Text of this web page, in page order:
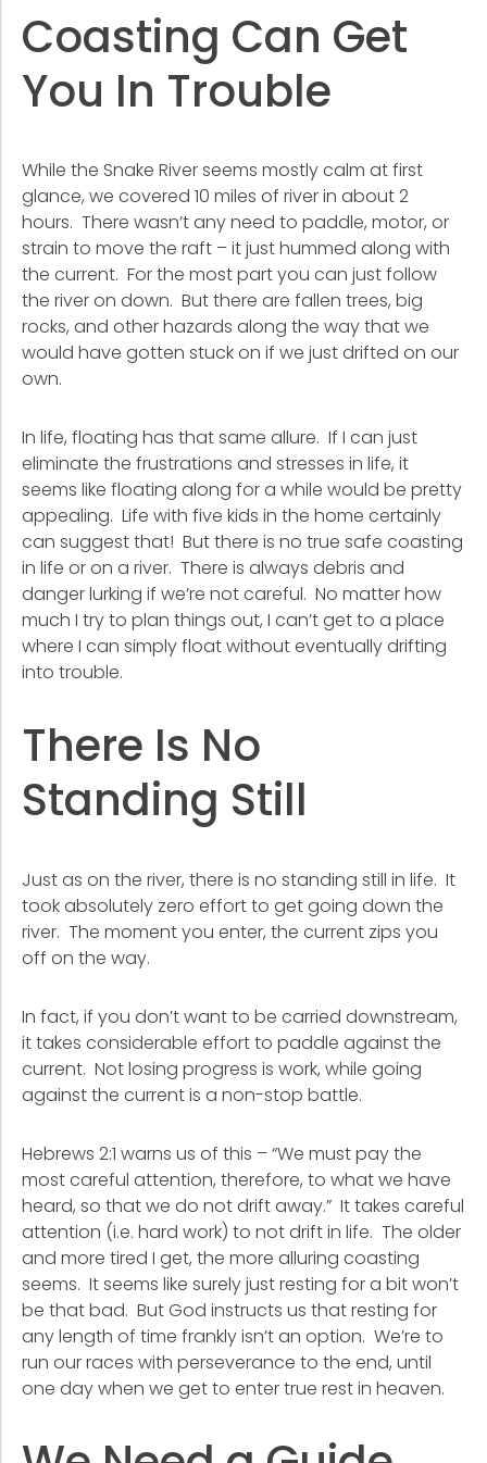
Coasting Can Get
You In Trouble
While the Snake River seems mostly calm at first
glance, we covered 10 miles of river in about 2
hours. There wasn’t any need to paddle, motor, or
strain to move the raft – it just hummed along with
the current. For the most part you can just follow
the river on down. But there are fallen trees, big
rocks, and other hazards along the way that we
would have gotten stuck on if we just drifted on our
own.
In life, floating has that same allure. If I can just
eliminate the frustrations and stresses in life, it
seems like floating along for a while would be pretty
appealing. Life with five kids in the home certainly
can suggest that! But there is no true safe coasting
in life or on a river. There is always debris and
danger lurking if we’re not careful. No matter how
much I try to plan things out, I can’t get to a place
where I can simply float without eventually drifting
into trouble.
There Is No
Standing Still
Just as on the river, there is no standing still in life. It
took absolutely zero effort to get going down the
river. The moment you enter, the current zips you
off on the way.
In fact, if you don’t want to be carried downstream,
it takes considerable effort to paddle against the
current. Not losing progress is work, while going
against the current is a non-stop battle.
Hebrews 2:1 warns us of this – “We must pay the
most careful attention, therefore, to what we have
heard, so that we do not drift away.” It takes careful
attention (i.e. hard work) to not drift in life. The older
and more tired I get, the more alluring coasting
seems. It seems like surely just resting for a bit won’t
be that bad. But God instructs us that resting for
any length of time frankly isn’t an option. We’re to
run our races with perseverance to the end, until
one day when we get to enter true rest in heaven.